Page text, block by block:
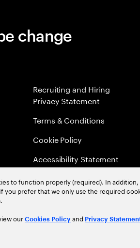
change
Recruiting and Hiring
Privacy Statement
Terms & Conditions
Cookie Policy
Accessibility Statement
Sitemap
Global Meritocracy
Reserved.
to function properly (required). In
prefer that we only use the required
our Cookies Policy and Privacy